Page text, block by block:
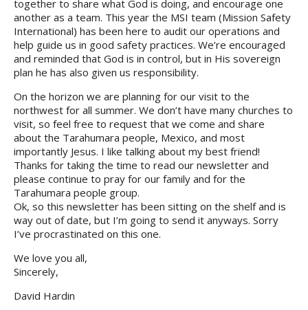
together to share what God is doing, and encourage one
another as a team. This year the MSI team (Mission Safety
International) has been here to audit our operations and
help guide us in good safety practices. We’re encouraged
and reminded that God is in control, but in His sovereign
plan he has also given us responsibility.
On the horizon we are planning for our visit to the
northwest for all summer. We don’t have many churches to
visit, so feel free to request that we come and share
about the Tarahumara people, Mexico, and most
importantly Jesus. I like talking about my best friend!
Thanks for taking the time to read our newsletter and
please continue to pray for our family and for the
Tarahumara people group.
Ok, so this newsletter has been sitting on the shelf and is
way out of date, but I’m going to send it anyways. Sorry
I’ve procrastinated on this one.
We love you all,
Sincerely,
David Hardin